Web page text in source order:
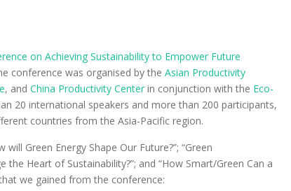
on Achieving Sustainability to Empower Future
conference was organised by the Asian Productivity
, and China Productivity Center in conjunction with the Eco-
20 international speakers and more than 200 participants,
countries from the Asia-Pacific region.
Green Energy Shape Our Future?”; “Green
Heart of Sustainability?”; and “How Smart/Green Can a
we gained from the conference: